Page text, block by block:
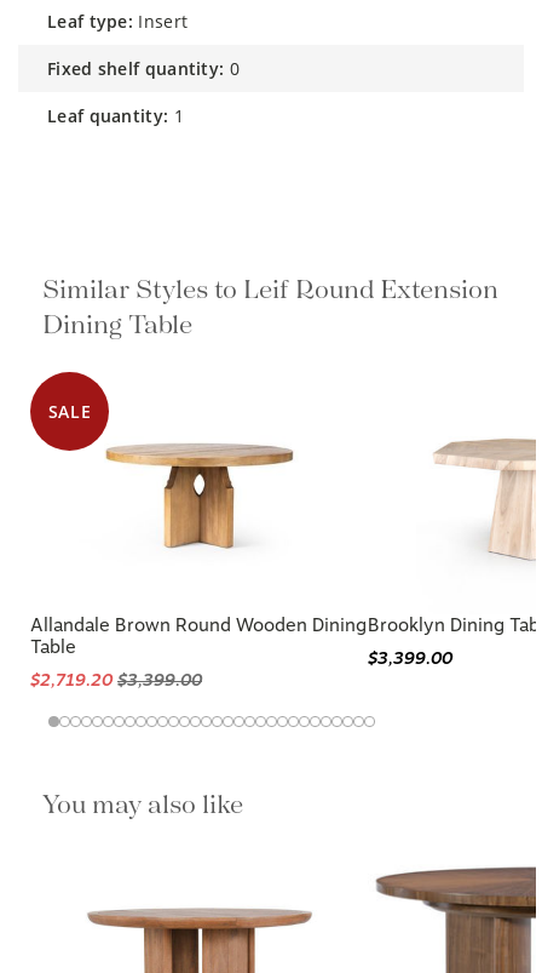
leaf type: Insert
fixed shelf quantity: 0
leaf quantity: 1
Similar Styles to Leif Round Extension
Dining Table
SALE
Allandale Brown Round Wooden Dining
Table
$2,719.20$3,399.00
Brooklyn Dining
$3,399.00
You may also like